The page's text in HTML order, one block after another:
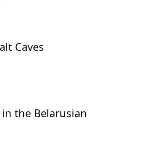
Caves
the Belarusian